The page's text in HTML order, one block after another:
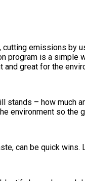
emissions
program is a
great for the
stands – how
environment so the
can be quick